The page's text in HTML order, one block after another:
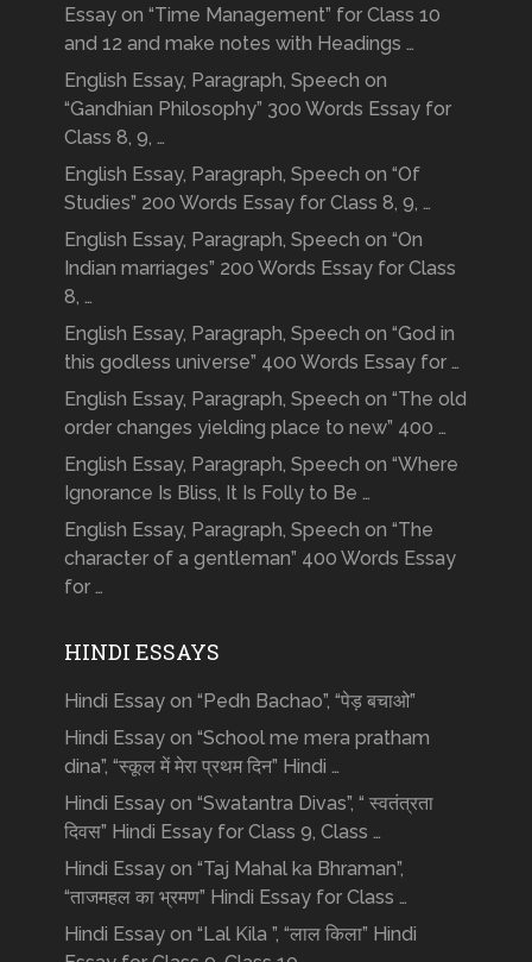
Essay on “Time Management” for Class 10
and 12 and make notes with Headings …
English Essay, Paragraph, Speech on
“Gandhian Philosophy” 300 Words Essay for
Class 8, 9, …
English Essay, Paragraph, Speech on “Of
Studies” 200 Words Essay for Class 8, 9, …
English Essay, Paragraph, Speech on “On
Indian marriages” 200 Words Essay for Class
8, …
English Essay, Paragraph, Speech on “God in
this godless universe” 400 Words Essay for …
English Essay, Paragraph, Speech on “The old
order changes yielding place to new” 400 …
English Essay, Paragraph, Speech on “Where
Ignorance Is Bliss, It Is Folly to Be …
English Essay, Paragraph, Speech on “The
character of a gentleman” 400 Words Essay
for …
HINDI ESSAYS
Hindi Essay on “Pedh Bachao”, “पेड़ बचाओ”
Hindi Essay on “School me mera pratham
dina”, “स्कूल में मेरा प्रथम दिन” Hindi …
Hindi Essay on “Swatantra Divas”, “ स्वतंत्रता
दिवस” Hindi Essay for Class 9, Class …
Hindi Essay on “Taj Mahal ka Bhraman”,
“ताजमहल का भ्रमण” Hindi Essay for Class …
Hindi Essay on “Lal Kila ”, “लाल किला” Hindi